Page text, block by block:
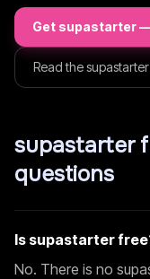
Get supastarter
Read thesupastarter
supastarter
questions
Is supastarter
No. There is no